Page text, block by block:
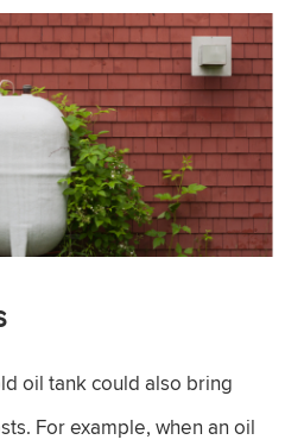
oil tank could also bring
For example, when an oil